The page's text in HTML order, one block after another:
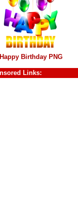
Happy Birthday PNG
Links: